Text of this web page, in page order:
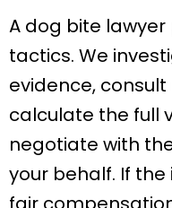
A dog bite
tactics. We
evidence,
calculate the full
negotiate with
your behalf. If